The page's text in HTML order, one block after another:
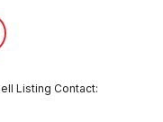
Listing Contact: